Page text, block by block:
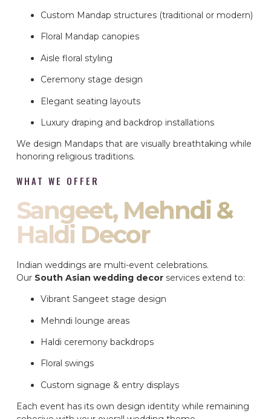
Custom Mandap structures (traditional or modern)
Floral Mandap canopies
Aisle floral styling
Ceremony stage design
Elegant seating layouts
Luxury draping and backdrop installations
We design Mandaps that are visually breathtaking while
honoring religious traditions.
WHAT WE OFFER
Sangeet, Mehndi &
Haldi Decor
Indian weddings are multi-event celebrations.
Our South Asian wedding decor services extend to:
Vibrant Sangeet stage design
Mehndi lounge areas
Haldi ceremony backdrops
Floral swings
Custom signage & entry displays
Each event has its own design identity while remaining